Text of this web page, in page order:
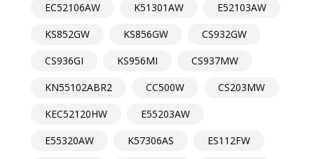
EC52106AW
K51301AW
E52103AW
KS852GW
KS856GW
CS932GW
CS936GI
KS956MI
CS937MW
KN55102ABR2
CC500W
CS203MW
KEC52120HW
E55203AW
E55320AW
K57306AS
ES112FW